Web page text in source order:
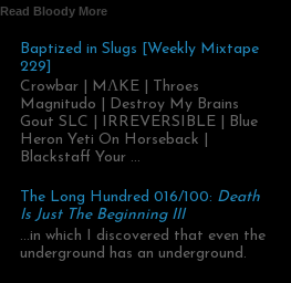
Read Bloody More
Baptized in Slugs [Weekly Mixtape
229]
Crowbar | MΛKE | Throes
Magnitudo | Destroy My Brains
Gout SLC | IRREVERSIBLE | Blue
Heron Yeti On Horseback |
Blackstaff Your ...
The Long Hundred 016/100: Death
Is Just The Beginning III
...in which I discovered that even the
underground has an underground.